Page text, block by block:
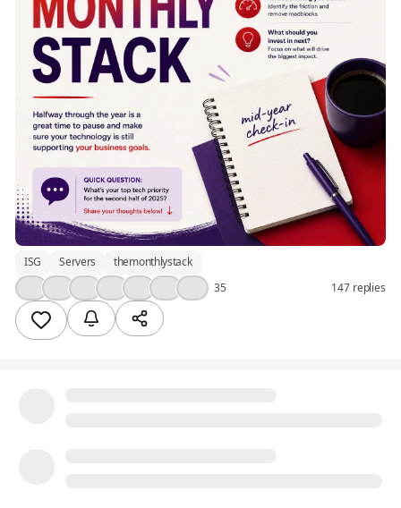
ISG Servers
themonthlystack
35 147 replies